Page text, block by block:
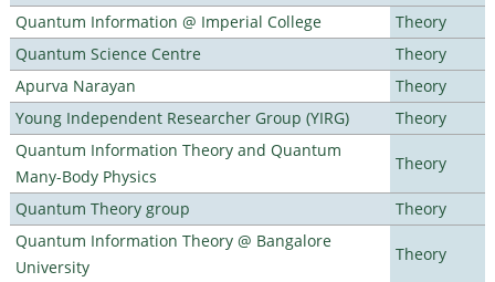
Quantum Information @ Imperial College
Theory
Quantum Science Centre
Theory
Apurva Narayan
Theory
Young Independent Researcher Group (YIRG)
Theory
Quantum Information Theory and Quantum
Many-Body Physics
Theory
Quantum Theory group
Theory
Quantum Information Theory @ Bangalore
University
Theory